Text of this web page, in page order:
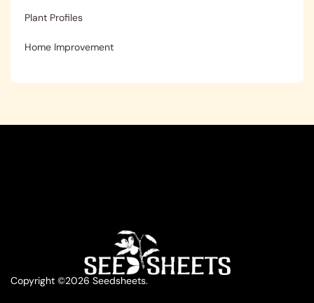
Plant Profiles
Home Improvement
Copyright ©2026 Seedsheets.